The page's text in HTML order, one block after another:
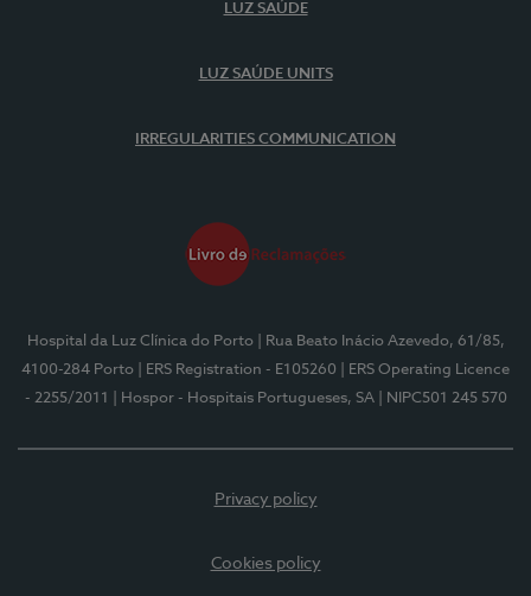
LUZ SAÚDE
LUZ SAÚDE UNITS
IRREGULARITIES COMMUNICATION
Hospital da Luz Clínica do Porto
| Rua Beato Inácio Azevedo, 61/85,
4100-284 Porto
| ERS Registration - E105260
| ERS Operating Licence
- 2255/2011
| Hospor - Hospitais Portugueses, SA | NIPC501 245 570
Privacy policy
Cookies policy